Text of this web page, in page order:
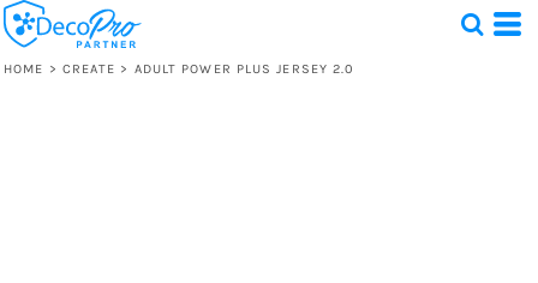
HOME > CREATE > ADULT POWER PLUS JERSEY 2.0